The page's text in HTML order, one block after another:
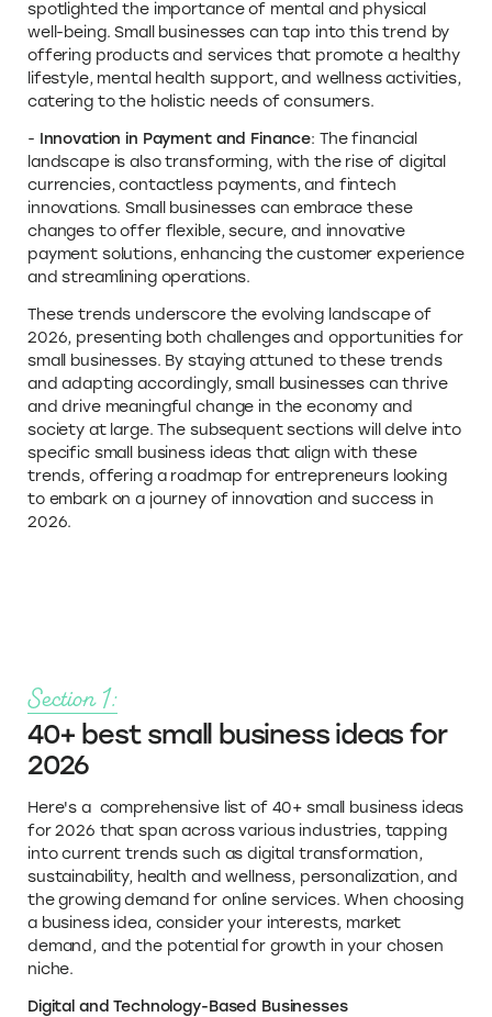
spotlighted the importance of mental and physical
well-being. Small businesses can tap into this trend by
offering products and services that promote a healthy
lifestyle, mental health support, and wellness activities,
catering to the holistic needs of consumers.
- Innovation in Payment and Finance: The financial
landscape is also transforming, with the rise of digital
currencies, contactless payments, and fintech
innovations. Small businesses can embrace these
changes to offer flexible, secure, and innovative
payment solutions, enhancing the customer experience
and streamlining operations.
These trends underscore the evolving landscape of
2026, presenting both challenges and opportunities for
small businesses. By staying attuned to these trends
and adapting accordingly, small businesses can thrive
and drive meaningful change in the economy and
society at large. The subsequent sections will delve into
specific small business ideas that align with these
trends, offering a roadmap for entrepreneurs looking
to embark on a journey of innovation and success in
2026.
Section 1:
40+ best small business ideas for
2026
Here's a comprehensive list of 40+ small business ideas
for 2026 that span across various industries, tapping
into current trends such as digital transformation,
sustainability, health and wellness, personalization, and
the growing demand for online services. When choosing
a business idea, consider your interests, market
demand, and the potential for growth in your chosen
niche.
Digital and Technology-Based Businesses